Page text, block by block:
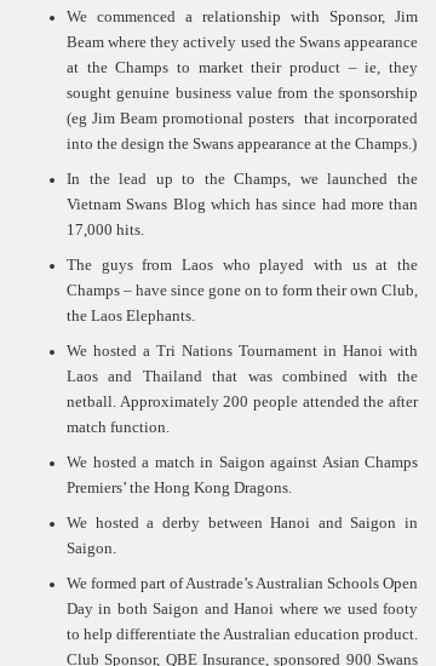
We commenced a relationship with Sponsor, Jim
Beam where they actively used the Swans appearance
at the Champs to market their product – ie, they
sought genuine business value from the sponsorship
(eg Jim Beam promotional posters that incorporated
into the design the Swans appearance at the Champs.)
In the lead up to the Champs, we launched the
Vietnam Swans Blog which has since had more than
17,000 hits.
The guys from Laos who played with us at the
Champs – have since gone on to form their own Club,
the Laos Elephants.
We hosted a Tri Nations Tournament in Hanoi with
Laos and Thailand that was combined with the
netball. Approximately 200 people attended the after
match function.
We hosted a match in Saigon against Asian Champs
Premiers’ the Hong Kong Dragons.
We hosted a derby between Hanoi and Saigon in
Saigon.
We formed part of Austrade’s Australian Schools Open
Day in both Saigon and Hanoi where we used footy
to help differentiate the Australian education product.
Club Sponsor, QBE Insurance, sponsored 900 Swans